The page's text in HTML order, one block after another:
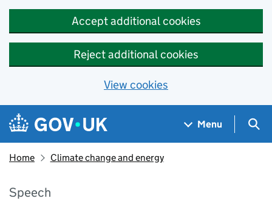
Accept additional cookies
Reject additional cookies
View cookies
Skip to main content
Navigation menu
Menu
Home Climate change and energy
Speech